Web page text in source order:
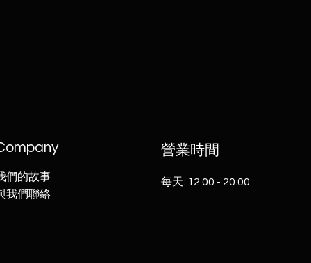
們的故事
我們聯絡
​營業時間
每天: 12:00 - 20:00